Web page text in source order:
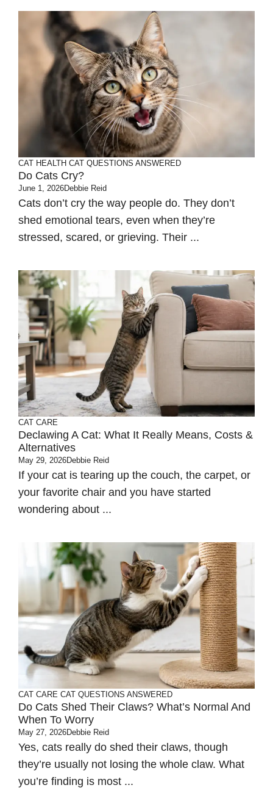
CAT HEALTH CAT QUESTIONS ANSWERED
Do Cats Cry?
June 1, 2026Debbie Reid
Cats don’t cry the way people do. They don’t
shed emotional tears, even when they’re
stressed, scared, or grieving. Their ...
CAT CARE
Declawing A Cat: What It Really Means, Costs &
Alternatives
May 29, 2026Debbie Reid
If your cat is tearing up the couch, the carpet, or
your favorite chair and you have started
wondering about ...
CAT CARE CAT QUESTIONS ANSWERED
Do Cats Shed Their Claws? What’s Normal And
When To Worry
May 27, 2026Debbie Reid
Yes, cats really do shed their claws, though
they’re usually not losing the whole claw. What
you’re finding is most ...